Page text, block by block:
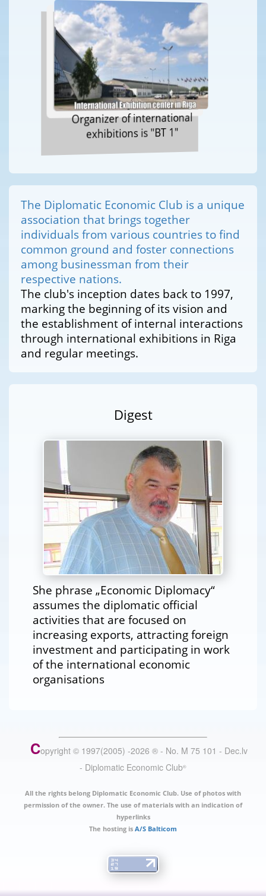
Organizer of international
exhibitions is "BT 1"
The Diplomatic Economic Club is a unique
association that brings together
individuals from various countries to find
common ground and foster connections
among businessman from their
respective nations.
The club's inception dates back to 1997,
marking the beginning of its vision and
the establishment of internal interactions
through international exhibitions in Riga
and regular meetings.
Digest
She phrase „Economic Diplomacy“
assumes the diplomatic official
activities that are focused on
increasing exports, attracting foreign
investment and participating in work
of the international economic
organisations
Copyright © 1997(2005) -2026 ® - No. M 75 101 - Dec.lv
- Diplomatic Economic Club®
All the rights belong Diplomatic Economic Club. Use of photos with
permission of the owner. The use of materials with an indication of
hyperlinks
The hosting is A/S Balticom